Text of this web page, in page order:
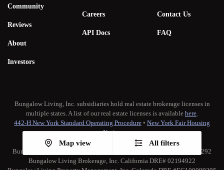
Map view All filters
Community
Reviews
About
Investors
Careers
API Docs
Contact Us
FAQ
Bungalow Living, Inc. subsidiaries hold real estate brokerage licenses in
multiple states. A list of our real estate licenses is available here.
442-H New York Standard Operating Procedure • New York Fair Housing
Notice
TREC:
Brokerage Services
Consumer Protection Notice
Bungalow Living Property Management, Inc. California DRE# 02173292
Bungalow Living Brokerage, Inc. California DRE# 02194922